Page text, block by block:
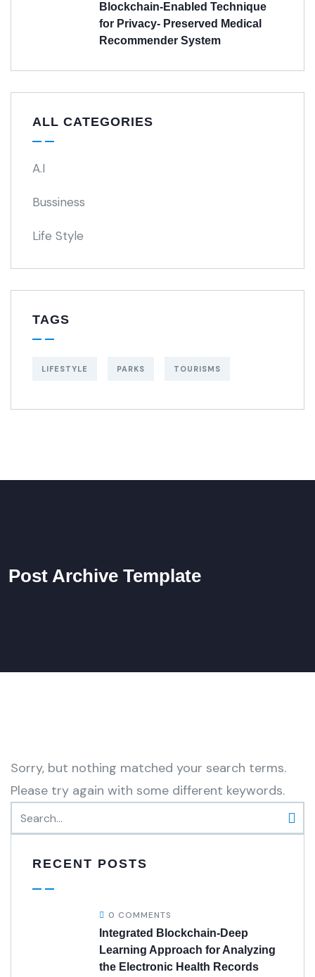
Blockchain-Enabled Technique
for Privacy- Preserved Medical
Recommender System
ALL CATEGORIES
A.I
Bussiness
Life Style
TAGS
LIFESTYLE PARKS TOURISMS
Post Archive Template
Sorry, but nothing matched your search terms.
Please try again with some different keywords.
RECENT POSTS
0 COMMENTS
Integrated Blockchain-Deep
Learning Approach for Analyzing
the Electronic Health Records